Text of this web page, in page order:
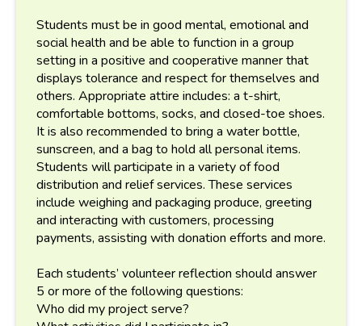
Students must be in good mental, emotional and
social health and be able to function in a group
setting in a positive and cooperative manner that
displays tolerance and respect for themselves and
others. Appropriate attire includes: a t-shirt,
comfortable bottoms, socks, and closed-toe shoes.
It is also recommended to bring a water bottle,
sunscreen, and a bag to hold all personal items.
Students will participate in a variety of food
distribution and relief services. These services
include weighing and packaging produce, greeting
and interacting with customers, processing
payments, assisting with donation efforts and more.
Each students’ volunteer reflection should answer
5 or more of the following questions:
Who did my project serve?